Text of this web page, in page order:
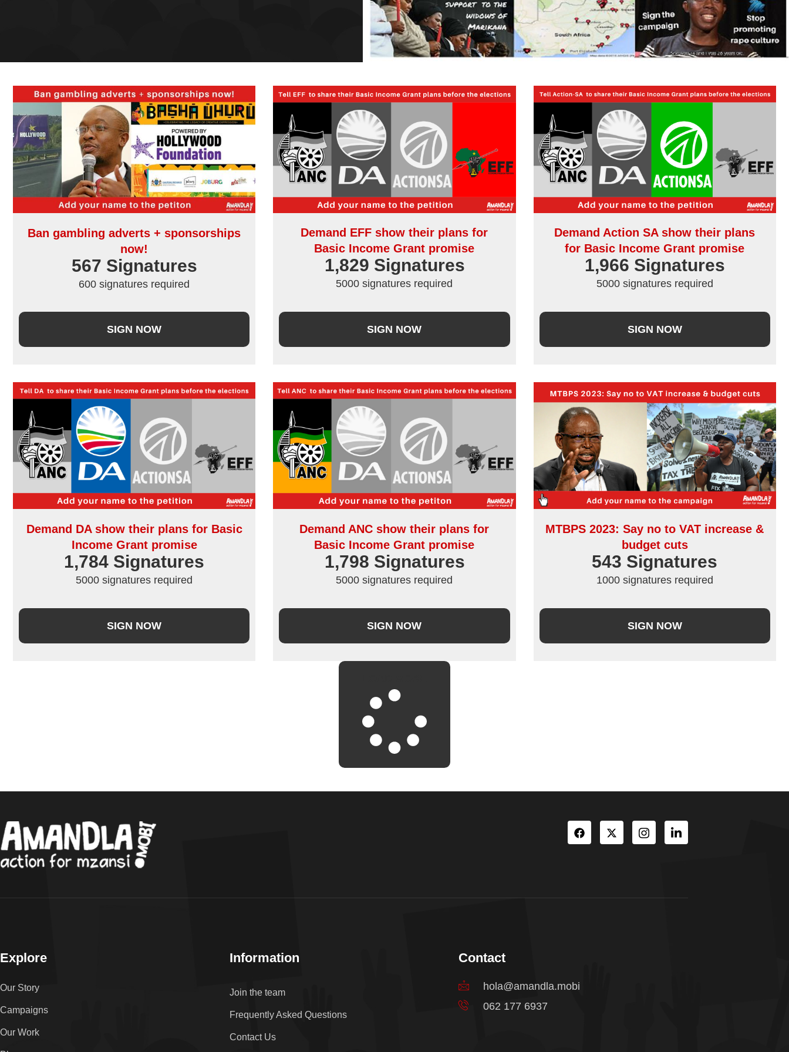
Ban gambling adverts + sponsorships
now!
567 Signatures
600 signatures required
SIGN NOW
Demand EFF show their plans for
Basic Income Grant promise
1,829 Signatures
5000 signatures required
SIGN NOW
Demand Action SA show their plans
for Basic Income Grant promise
1,966 Signatures
5000 signatures required
SIGN NOW
Demand DA show their plans for Basic
Income Grant promise
1,784 Signatures
5000 signatures required
SIGN NOW
Demand ANC show their plans for
Basic Income Grant promise
1,798 Signatures
5000 signatures required
SIGN NOW
MTBPS 2023: Say no to VAT increase &
budget cuts
543 Signatures
1000 signatures required
SIGN NOW
Explore
Our Story
Campaigns
Our Work
Information
Join the team
Frequently Asked Questions
Contact Us
Contact
hola@amandla.mobi
062 177 6937